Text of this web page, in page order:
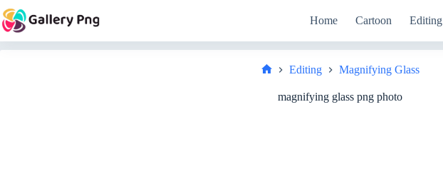
to
content
Home Cartoon Editing
Editing Magnifying Glass
magnifying glass png photo